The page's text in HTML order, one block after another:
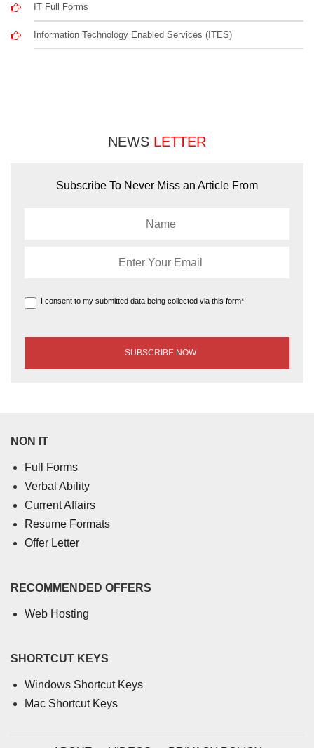
IT Full Forms
Information Technology Enabled Services (ITES)
NEWS LETTER
Subscribe To Never Miss an Article From
I consent to my submitted data being collected via this form*
NON IT
Full Forms
Verbal Ability
Current Affairs
Resume Formats
Offer Letter
RECOMMENDED OFFERS
Web Hosting
SHORTCUT KEYS
Windows Shortcut Keys
Mac Shortcut Keys